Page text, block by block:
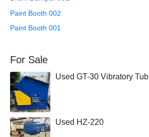
Paint Booth 002
Paint Booth 001
For Sale
Used GT-30 Vibratory Tub
Used HZ-220